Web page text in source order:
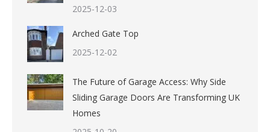
2025-12-03
Arched Gate Top
2025-12-02
The Future of Garage Access: Why Side
Sliding Garage Doors Are Transforming UK
Homes